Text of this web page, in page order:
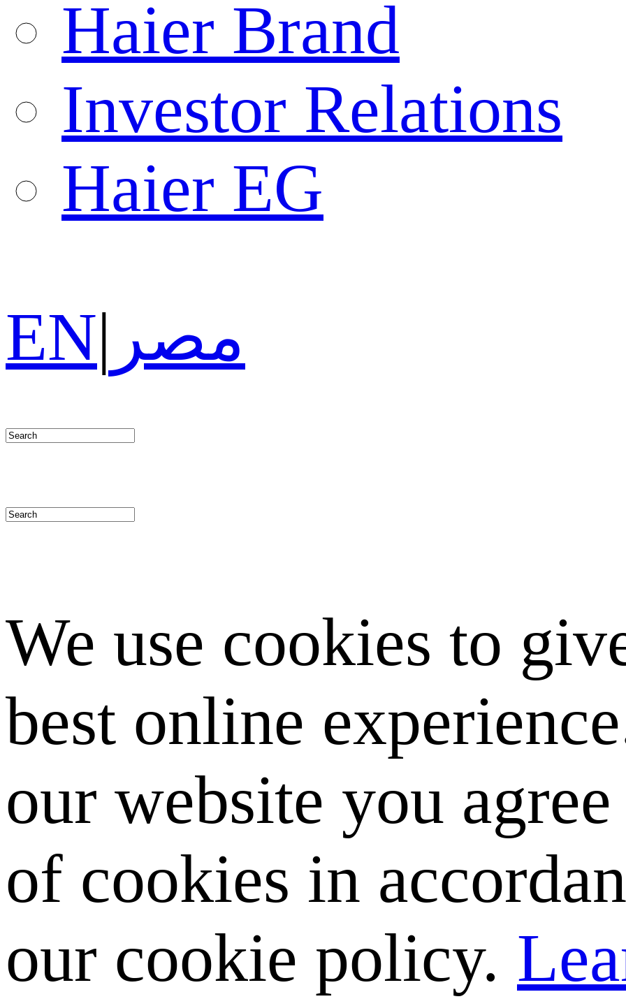
Haier Brand
Investor Relations
Haier EG
EN| مصر
We use cookies to
best online
our website you
of cookies in
our cookie policy.